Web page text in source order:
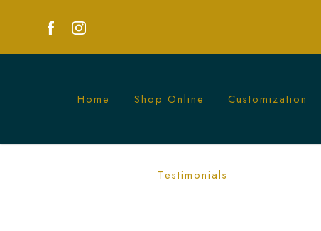
Smiley Birthday Cake | Happy
Home Shop Online Customization
Testimonials